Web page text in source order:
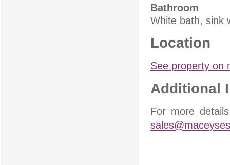
Bathroom
White bath, sink
Location
See property on
Additional
For more